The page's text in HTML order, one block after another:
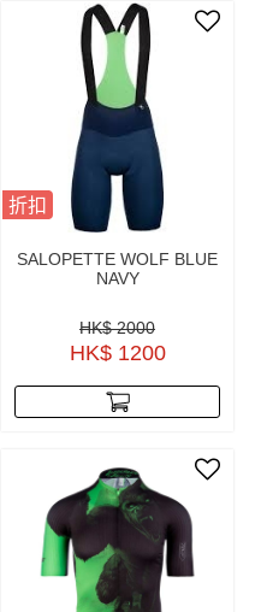
折扣
SALOPETTE WOLF BLUE
NAVY
HK$ 2000
HK$ 1200